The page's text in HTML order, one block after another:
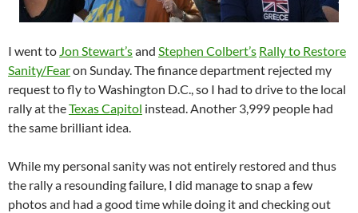
I went to Jon Stewart’sand Stephen Colbert’s Rally to Restore
Sanity/Fearon Sunday. The finance department rejected my
request to fly to Washington D.C., so I had to drive to the local
rally at theTexas Capitol instead. Another 3,999 people had
the same brilliant idea.
While my personal sanity was not entirely restored and thus
the rally a resounding failure, I did manage to snap a few
photos and had a good time while doing it and checking out